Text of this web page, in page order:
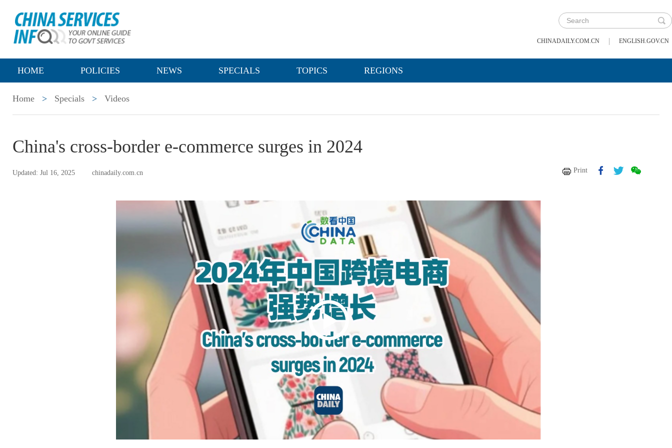
CHINADAILY.COM.CN | ENGLISH.GOV.CN
HOME POLICIES NEWS SPECIALS TOPICS REGIONS
Home > Specials > Videos
China's cross-border e-commerce surges in 2024
Updated: Jul 16, 2025 chinadaily.com.cn Print